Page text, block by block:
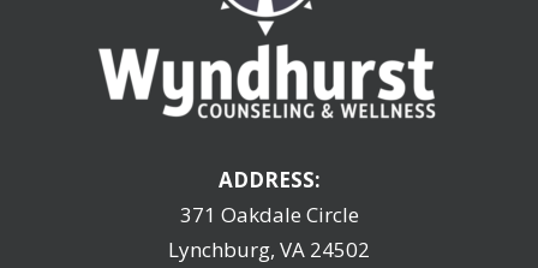
ADDRESS:
371 Oakdale Circle
Lynchburg, VA 24502